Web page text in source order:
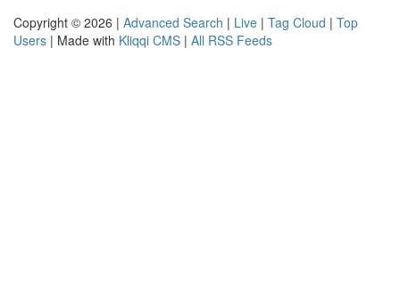
Copyright © 2026 | Advanced Search | Live | Tag Cloud | Top
Users | Made with Kliqqi CMS | All RSS Feeds